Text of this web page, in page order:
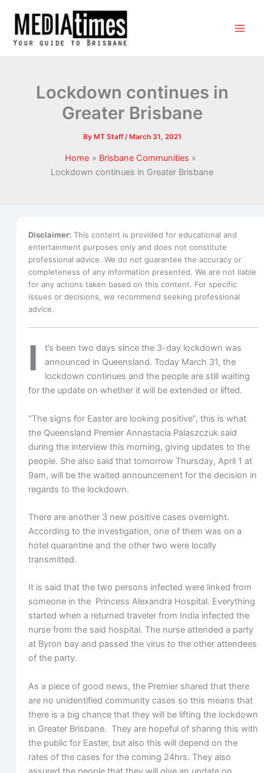
Lockdown continues in
Greater Brisbane
By MT Staff/ March 31, 2021
Home
Brisbane Communities
Lockdown continues in Greater Brisbane
Disclaimer: This content is provided for educational and
entertainment purposes only and does not constitute
professional advice. We do not guarantee the accuracy or
completeness of any information presented. We are not liable
for any actions taken based on this content. For specific
issues or decisions, we recommend seeking professional
advice.
I
t’s been two days since the 3-day lockdown was
announced in Queensland. Today March 31, the
lockdown continues and the people are still waiting
for the update on whether it will be extended or lifted.
“The signs for Easter are looking positive”, this is what
the Queensland Premier Annastacia Palaszczuk said
during the interview this morning, giving updates to the
people. She also said that tomorrow Thursday, April 1 at
9am, will be the waited announcement for the decision in
regards to the lockdown.
There are another 3 new positive cases overnight.
According to the investigation, one of them was on a
hotel quarantine and the other two were locally
transmitted.
It is said that the two persons infected were linked from
someone in the Princess Alexandra Hospital. Everything
started when a returned traveler from India infected the
nurse from the said hospital. The nurse attended a party
at Byron bay and passed the virus to the other attendees
of the party.
As a piece of good news, the Premier shared that there
are no unidentified community cases so this means that
there is a big chance that they will be lifting the lockdown
in Greater Brisbane. They are hopeful of sharing this with
the public for Easter, but also this will depend on the
rates of the cases for the coming 24hrs. They also